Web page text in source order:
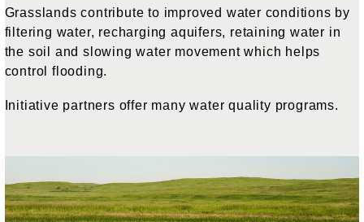
Grasslands contribute to improved water conditions by
filtering water, recharging aquifers, retaining water in
the soil and slowing water movement which helps
control flooding.
Initiative partners offer many water quality programs.